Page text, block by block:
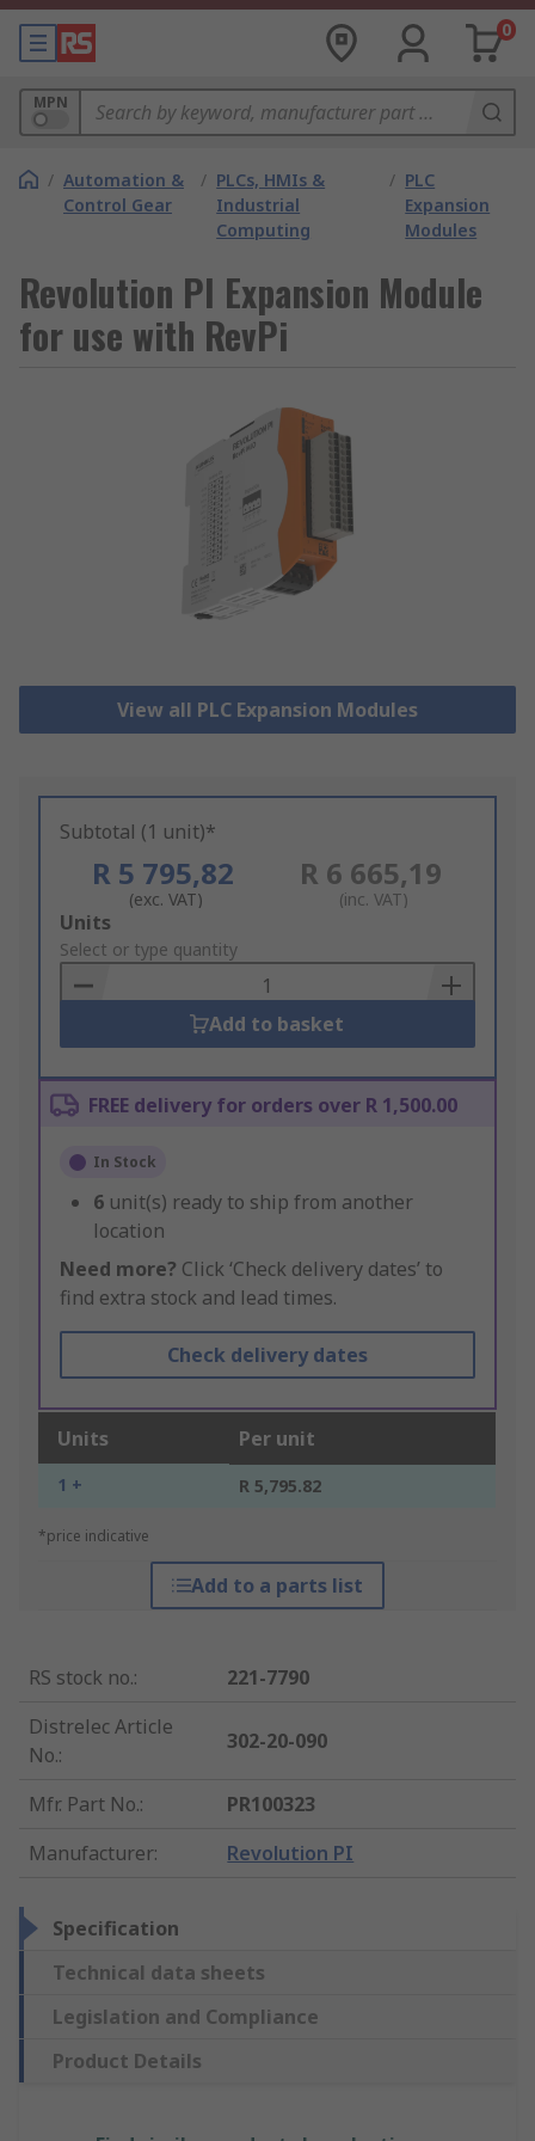
0
MPN
/ Automation &
Control Gear
/ PLCs, HMIs &
Industrial
Computing
/ PLC
Expansion
Modules
Revolution PI Expansion Module
for use with RevPi
View all PLC Expansion Modules
Subtotal (1 unit)*
R 5 795,82
(exc. VAT)
R 6 665,19
(inc. VAT)
Add
to
Basket
Units
Select or type quantity
Add to basket
FREE delivery for orders over R 1,500.00
In Stock
6 unit(s) ready to ship from another
location
Need more? Click ‘Check delivery dates’ to
find extra stock and lead times.
Check delivery dates
Units Per unit
1 + R 5,795.82
*price indicative
Add to a parts list
RS stock no.:
221-7790
Distrelec Article
No.:
302-20-090
Mfr. Part No.:
PR100323
Manufacturer: Revolution PI
Specification
Technical data sheets
Legislation and Compliance
Product Details